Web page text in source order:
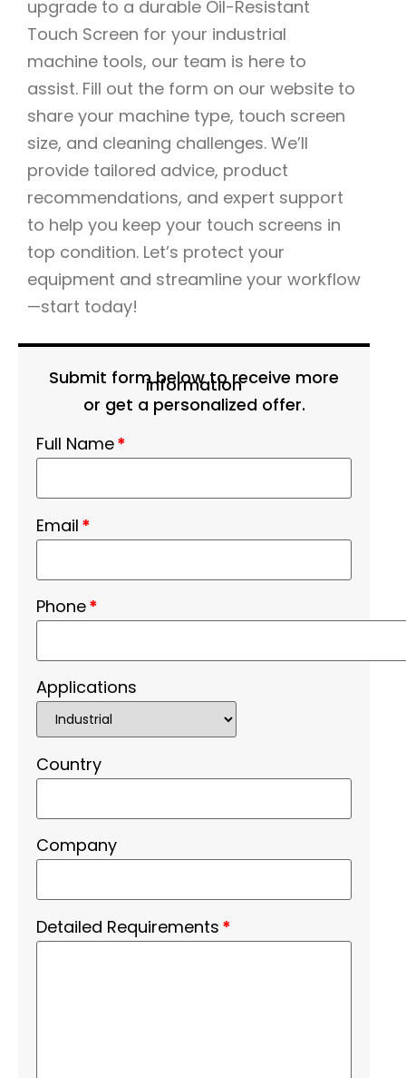
upgrade to a durable Oil-Resistant
Touch Screen for your industrial
machine tools, our team is here to
assist. Fill out the form on our website to
share your machine type, touch screen
size, and cleaning challenges. We’ll
provide tailored advice, product
recommendations, and expert support
to help you keep your touch screens in
top condition. Let’s protect your
equipment and streamline your workflow
—start today!
Submit form below to receive more
information
or get a personalized offer.
Full Name*
Email *
Phone*
Applications
Country
Company
Detailed Requirements *